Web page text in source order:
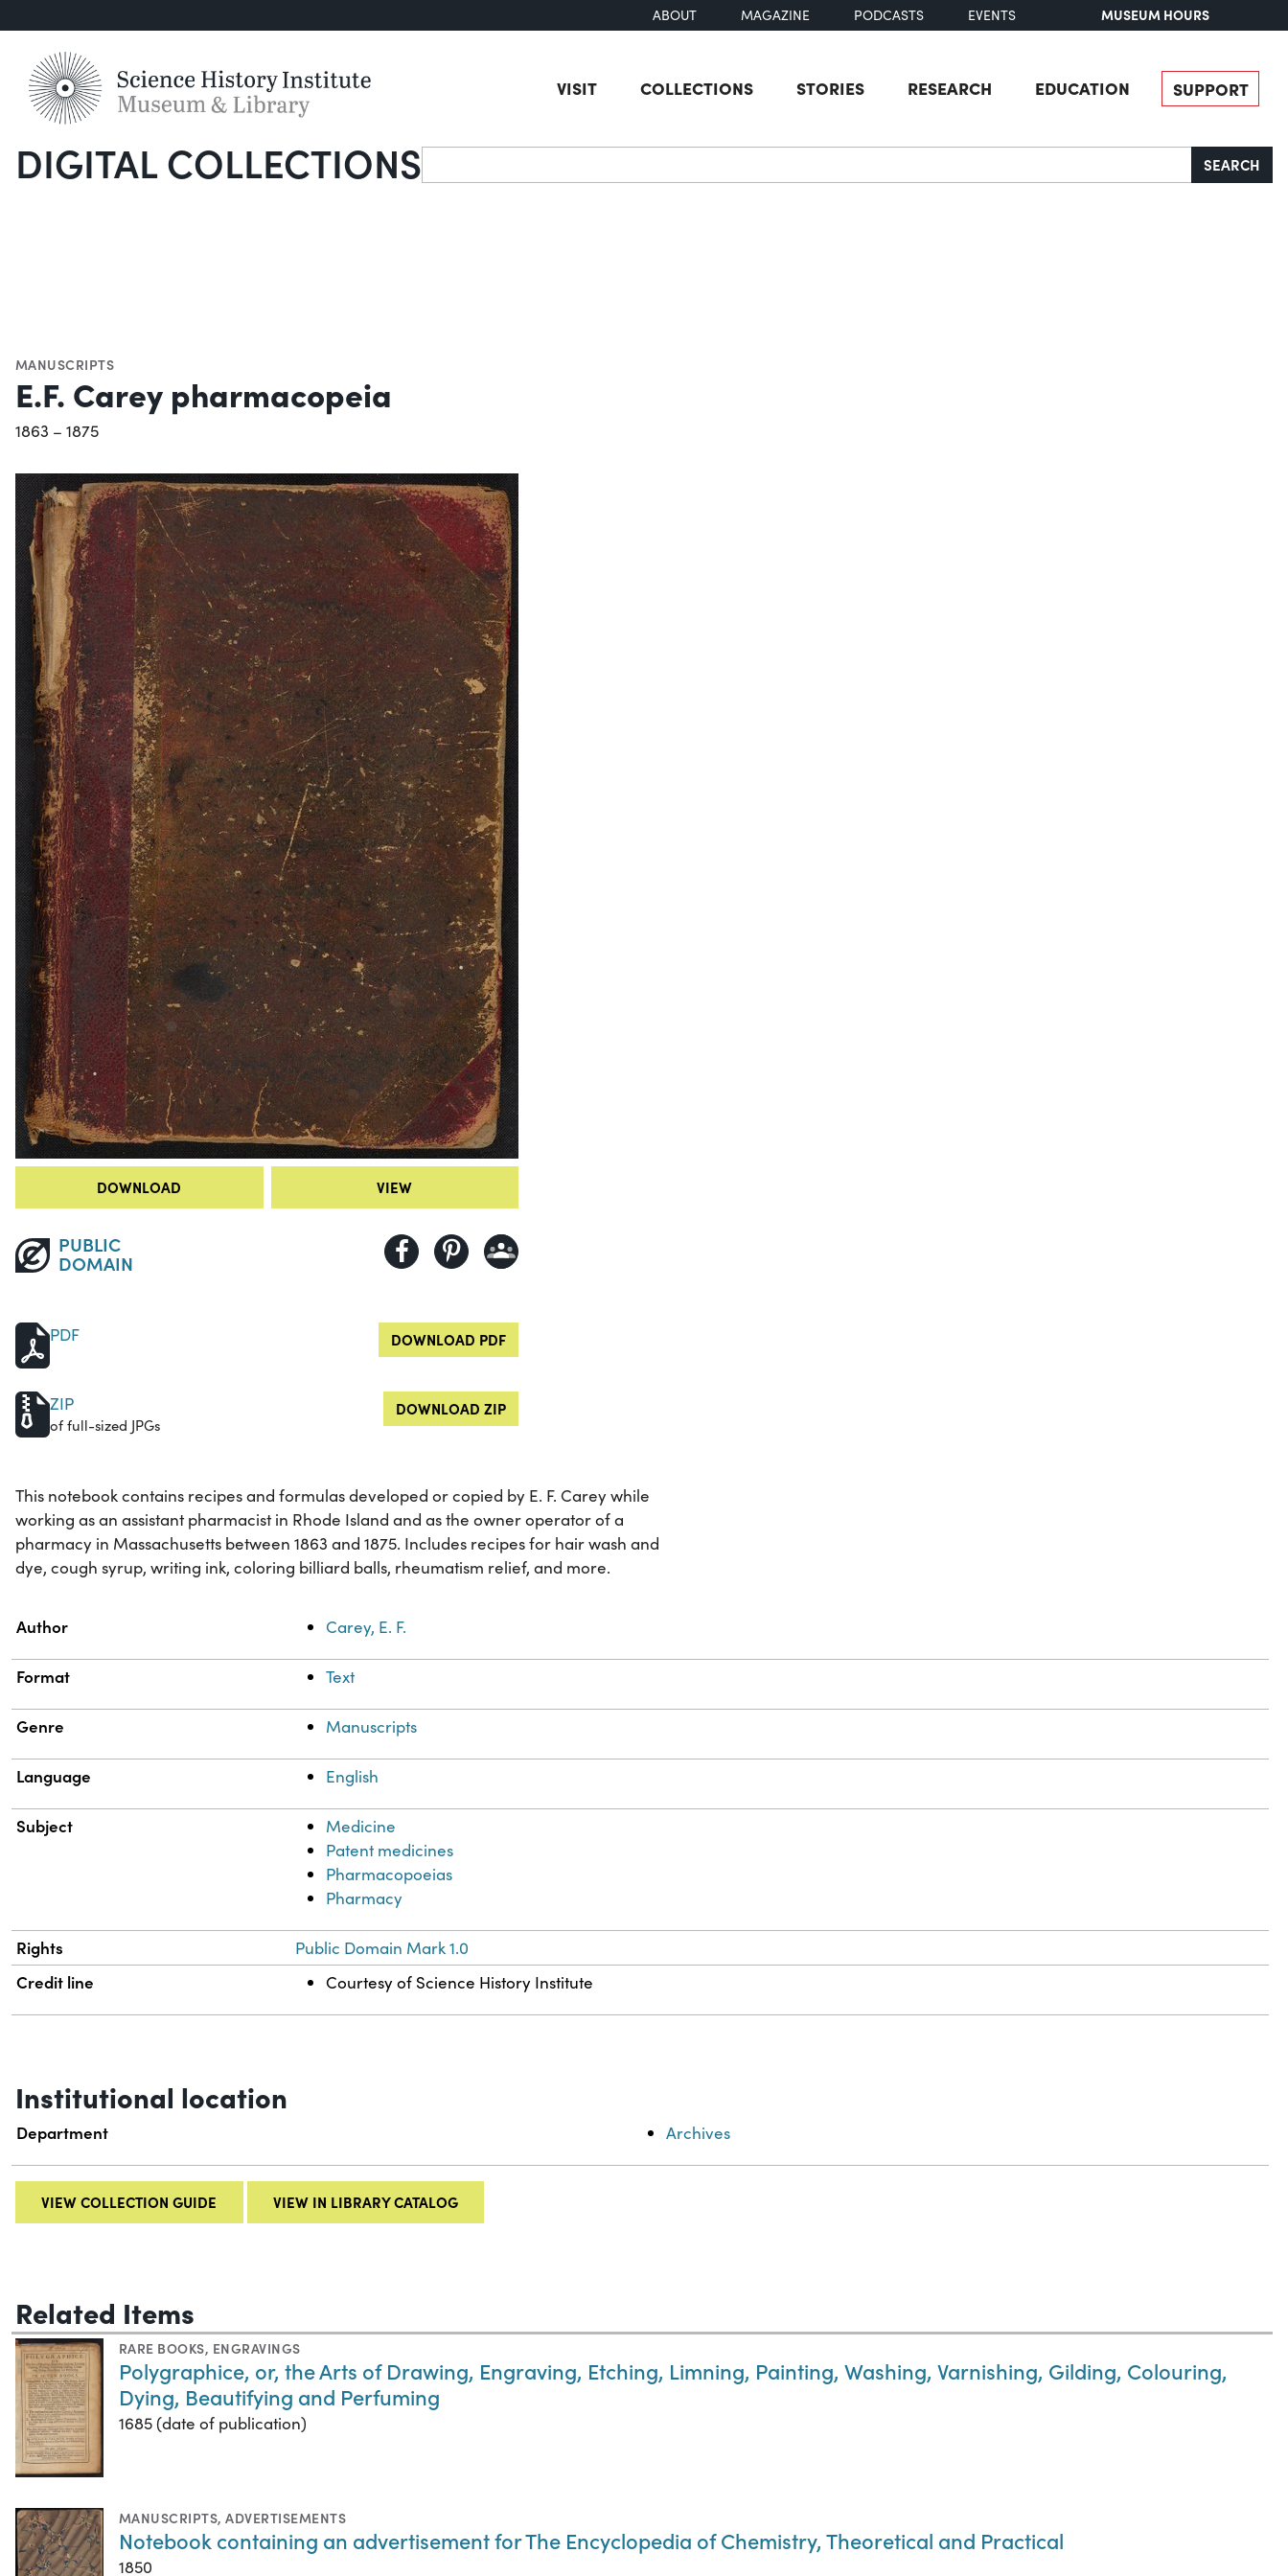
ABOUT MAGAZINE PODCASTS EVENTS MUSEUM HOURS
VISIT COLLECTIONS STORIES RESEARCH EDUCATION SUPPORT
DIGITAL COLLECTIONSSearch SEARCH
MANUSCRIPTS
E.F. Carey pharmacopeia
1863 – 1875
DOWNLOAD VIEW
PUBLIC
DOMAIN
PDF DOWNLOAD PDF
ZIP
of full-sized JPGs
DOWNLOAD ZIP
This notebook contains recipes and formulas developed or copied by E. F. Carey while
working as an assistant pharmacist in Rhode Island and as the owner operator of a
pharmacy in Massachusetts between 1863 and 1875. Includes recipes for hair wash and
dye, cough syrup, writing ink, coloring billiard balls, rheumatism relief, and more.
Property
Author Carey, E. F.
Format Text
Genre Manuscripts
Language English
Subject
Medicine
Patent medicines
Pharmacopoeias
Pharmacy
Rights Public Domain Mark 1.0
Credit line Courtesy of Science History Institute
Institutional location
Department Archives
VIEW COLLECTION GUIDE VIEW IN LIBRARY CATALOG
Related Items
RARE BOOKS, ENGRAVINGS
Polygraphice, or, the Arts of Drawing, Engraving, Etching, Limning, Painting, Washing, Varnishing, Gilding, Colouring,
Dying, Beautifying and Perfuming
1685 (date of publication)
MANUSCRIPTS,ADVERTISEMENTS
Notebook containing an advertisement for The Encyclopedia of Chemistry, Theoretical and Practical
1850